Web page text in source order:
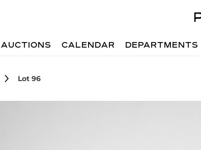
AUCTIONS CALENDAR DEPARTMENTS
Lot 96